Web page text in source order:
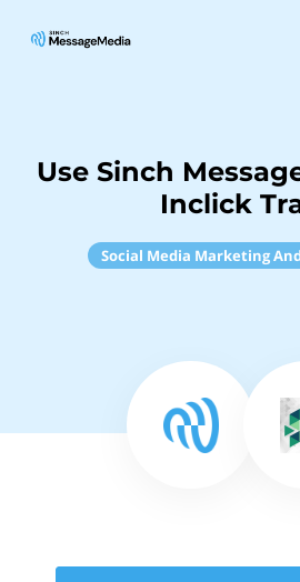
Use Sinch
Inclick
Social Media Marketing